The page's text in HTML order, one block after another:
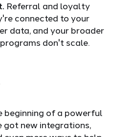
Referral and loyalty
connected to your
data, and your broader
don't scale.
beginning of a powerful
got new integrations,